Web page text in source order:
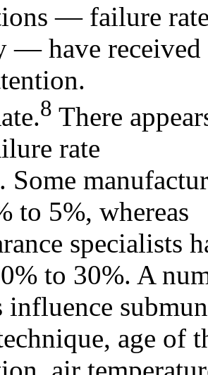
— failure
— have received
8 There
rate
Some
to 5%, whereas
specialists
to 30%. A
influence
age of